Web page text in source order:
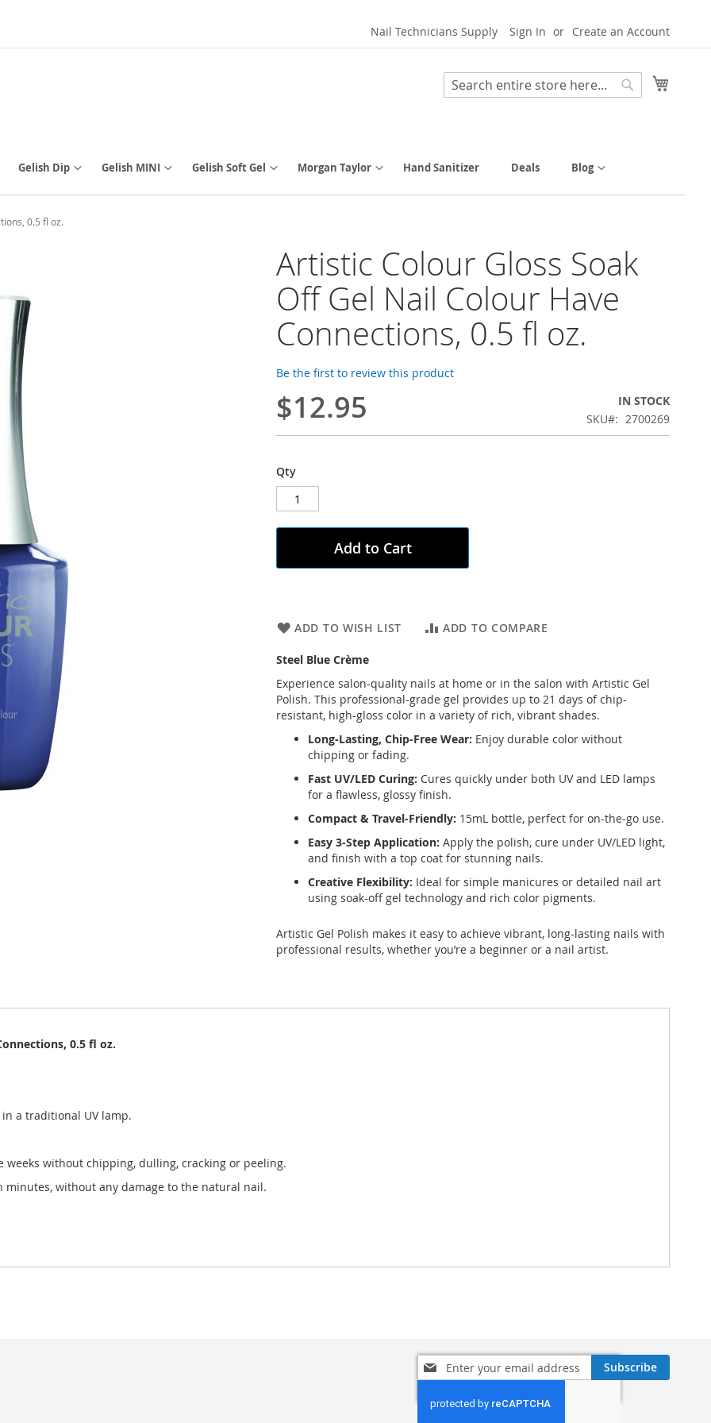
Nail Technicians Supply Sign In Create an Account
Search
Gelish Dip Gelish MINI Gelish Soft Gel Morgan Taylor Hand Sanitizer Deals Blog
0.5 fl oz.
Artistic Colour Gloss Soak
Off Gel Nail Colour Have
Connections, 0.5 fl oz.
Be the first to review this product
$12.95
IN STOCK
SKU
2700269
Qty
Add to Cart
ADD TO WISH LIST ADD TO COMPARE
Steel Blue Crème
Experience salon-quality nails at home or in the salon with Artistic Gel
Polish. This professional-grade gel provides up to 21 days of chip-
resistant, high-gloss color in a variety of rich, vibrant shades.
Long-Lasting, Chip-Free Wear: Enjoy durable color without
chipping or fading.
Fast UV/LED Curing: Cures quickly under both UV and LED lamps
for a flawless, glossy finish.
Compact & Travel-Friendly: 15mL bottle, perfect for on-the-go use.
Easy 3-Step Application: Apply the polish, cure under UV/LED light,
and finish with a top coat for stunning nails.
Creative Flexibility: Ideal for simple manicures or detailed nail art
using soak-off gel technology and rich color pigments.
Artistic Gel Polish makes it easy to achieve vibrant, long-lasting nails with
professional results, whether you’re a beginner or a nail artist.
0.5 fl oz.
a traditional UV lamp.
without chipping, dulling, cracking or peeling.
minutes, without any damage to the natural nail.
Sign
Up
Our
Subscribe